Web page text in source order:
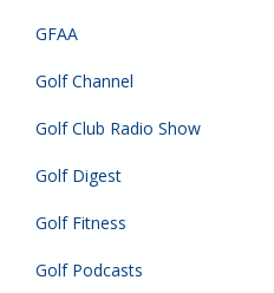
GFAA
Golf Channel
Golf Club Radio Show
Golf Digest
Golf Fitness
Golf Podcasts